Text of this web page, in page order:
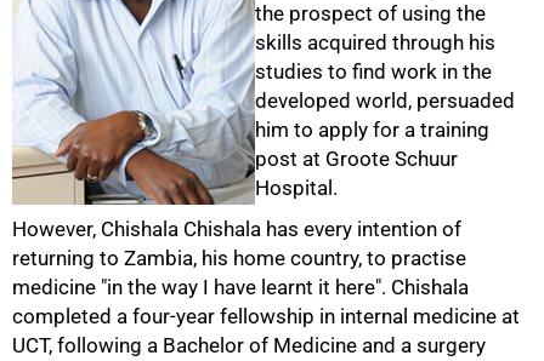
the prospect of using the
skills acquired through his
studies to find work in the
developed world, persuaded
him to apply for a training
post at Groote Schuur
Hospital.
However, Chishala Chishala has every intention of
returning to Zambia, his home country, to practise
medicine "in the way I have learnt it here". Chishala
completed a four-year fellowship in internal medicine at
UCT, following a Bachelor of Medicine and a surgery